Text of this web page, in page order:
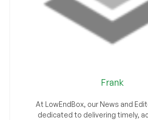
Frank
At LowEndBox, our News and
dedicated to delivering timely,